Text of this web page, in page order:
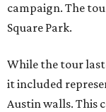
campaign. The
Square Park.
While the tour
it included
Austin walls. This